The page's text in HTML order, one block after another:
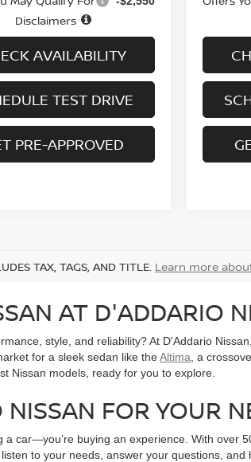
Disclaimers
AVAILABILITY
TEST DRIVE
PRE-APPROVED
TAX, TAGS, AND TITLE. Learn more
AT D'ADDARIO
style, and reliability? At D'Addario
for a sleek sedan like theAltima , a
Nissan models, ready for you to explore.
FOR YOUR
a car—you’re buying an experience. With
to your needs, answer your questions,